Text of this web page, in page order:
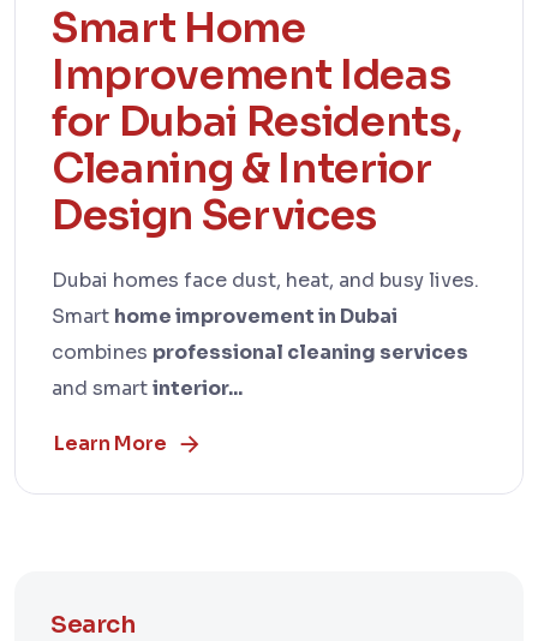
Smart Home
Improvement Ideas
for Dubai Residents,
Cleaning & Interior
Design Services
Dubai homes face dust, heat, and busy lives.
Smart home improvement in Dubai
combines professional cleaning services
and smartinterior...
Learn More
Search